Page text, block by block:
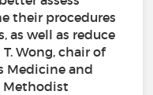
their procedures
as well as reduce
Wong, chair of
Medicine and
Methodist